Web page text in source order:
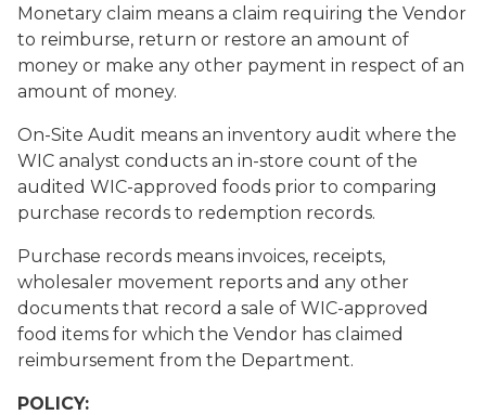
Monetary claim means a claim requiring the Vendor
to reimburse, return or restore an amount of
money or make any other payment in respect of an
amount of money.
On-Site Audit means an inventory audit where the
WIC analyst conducts an in-store count of the
audited WIC-approved foods prior to comparing
purchase records to redemption records.
Purchase records means invoices, receipts,
wholesaler movement reports and any other
documents that record a sale of WIC-approved
food items for which the Vendor has claimed
reimbursement from the Department.
POLICY: